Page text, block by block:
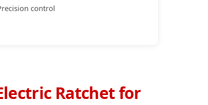
control
Ratchet for